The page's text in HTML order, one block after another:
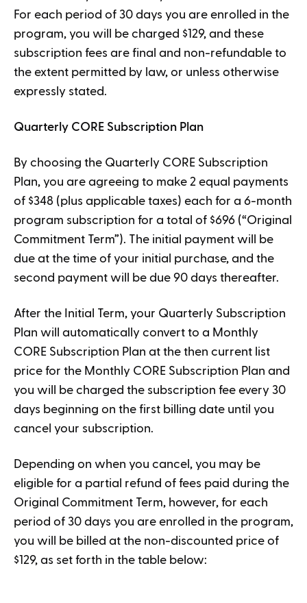
For each period of 30 days you are enrolled in the
program, you will be charged $129, and these
subscription fees are final and non-refundable to
the extent permitted by law, or unless otherwise
expressly stated.
Quarterly CORE Subscription Plan
By choosing the Quarterly CORE Subscription
Plan, you are agreeing to make 2 equal payments
of $348 (plus applicable taxes) each for a 6-month
program subscription for a total of $696 (“Original
Commitment Term”). The initial payment will be
due at the time of your initial purchase, and the
second payment will be due 90 days thereafter.
After the Initial Term, your Quarterly Subscription
Plan will automatically convert to a Monthly
CORE Subscription Plan at the then current list
price for the Monthly CORE Subscription Plan and
you will be charged the subscription fee every 30
days beginning on the first billing date until you
cancel your subscription.
Depending on when you cancel, you may be
eligible for a partial refund of fees paid during the
Original Commitment Term, however, for each
period of 30 days you are enrolled in the program,
you will be billed at the non-discounted price of
$129, as set forth in the table below: